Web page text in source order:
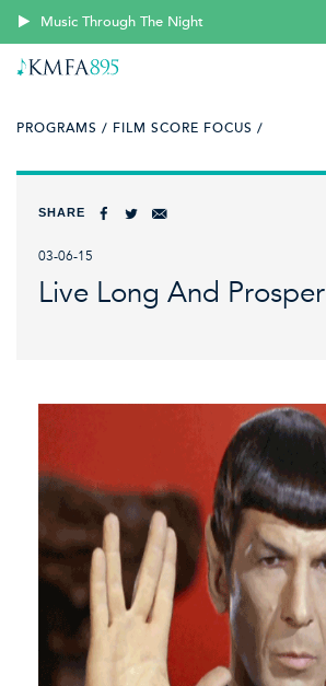
Music Through The Night
PROGRAMS / FILM SCORE FOCUS /
SHARE
03-06-15
Live Long And Prosper